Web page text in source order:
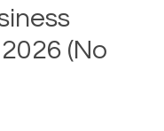
(No